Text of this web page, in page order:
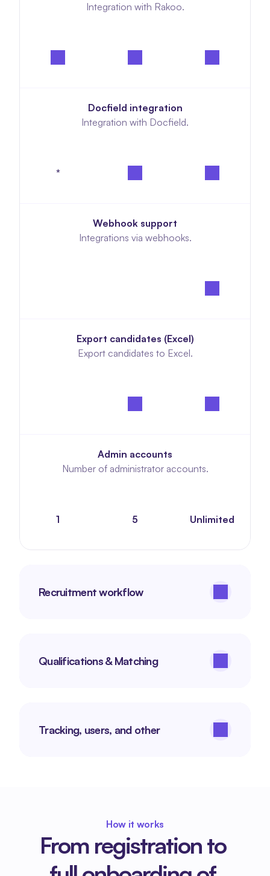
How it works
From registration to
Integration with Rakoo.
Docfield integration
Integration with Docfield.
*
Webhook support
Integrations via webhooks.
Export candidates (Excel)
Export candidates to Excel.
Admin accounts
Number of administrator accounts.
1 5 Unlimited
Qualifications & Matching
Tracking, users, and other
Recruitment workflow